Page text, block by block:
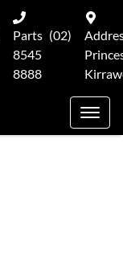
Parts (02)
8545
8888